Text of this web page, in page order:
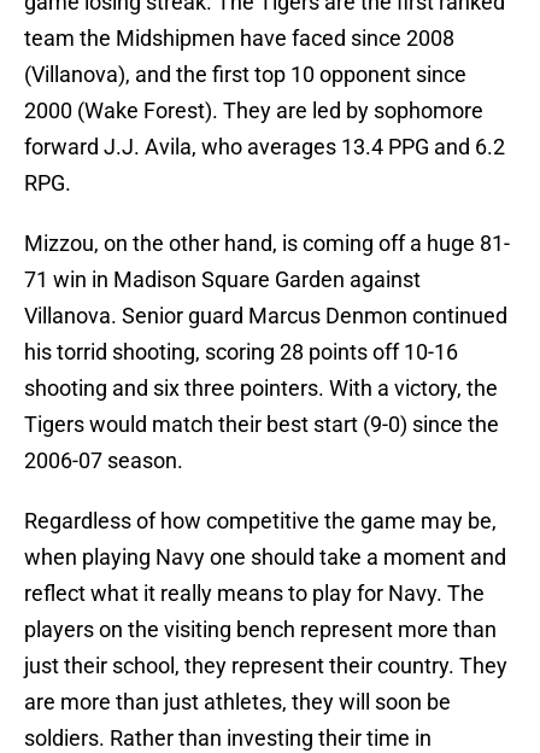
team the Midshipmen have faced since 2008
(Villanova), and the first top 10 opponent since
2000 (Wake Forest). They are led by sophomore
forward J.J. Avila, who averages 13.4 PPG and 6.2
RPG.
Mizzou, on the other hand, is coming off a huge 81-
71 win in Madison Square Garden against
Villanova. Senior guard Marcus Denmon continued
his torrid shooting, scoring 28 points off 10-16
shooting and six three pointers. With a victory, the
Tigers would match their best start (9-0) since the
2006-07 season.
Regardless of how competitive the game may be,
when playing Navy one should take a moment and
reflect what it really means to play for Navy. The
players on the visiting bench represent more than
just their school, they represent their country. They
are more than just athletes, they will soon be
soldiers. Rather than investing their time in